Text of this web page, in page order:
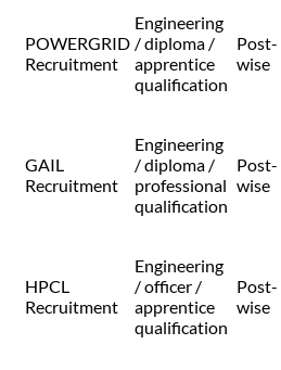
POWERGRID
Recruitment
Engineering
/ diploma /
apprentice
qualification
Post-
wise
GAIL
Recruitment
Engineering
/ diploma /
professional
qualification
Post-
wise
HPCL
Recruitment
Engineering
/ officer /
apprentice
qualification
Post-
wise